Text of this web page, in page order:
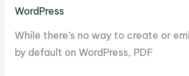
WordPress
While there’s no way to create or
by default on WordPress, PDF